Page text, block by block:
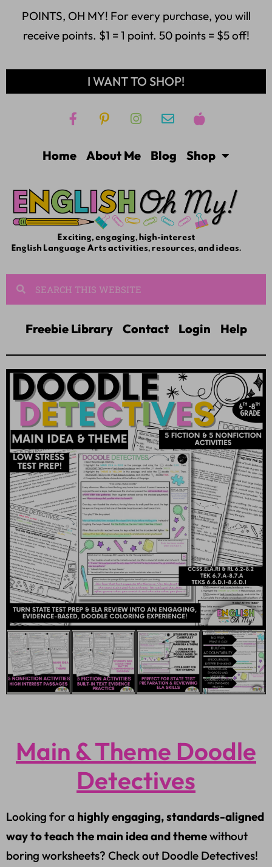
POINTS, OH MY! For every purchase, you will
receive points. $1 = 1 point. 50 points = $5 off!
I WANT TO SHOP!
Home About Me Blog Shop
Freebie Library Contact Login Help
Main & Theme Doodle
Detectives
Looking for a highly engaging, standards-aligned
way to teach the main idea and themewithout
boring worksheets? Check out Doodle Detectives!